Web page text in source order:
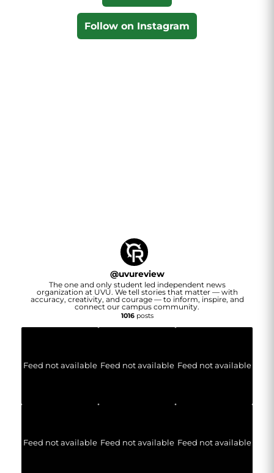
Follow on Instagram
@uvureview
The one and only student led independent news
organization at UVU. We tell stories that matter — with
accuracy, creativity, and courage — to inform, inspire, and
connect our campus community.
1016posts
Feed not available Feed not available Feed not available
Feed not available Feed not available Feed not available